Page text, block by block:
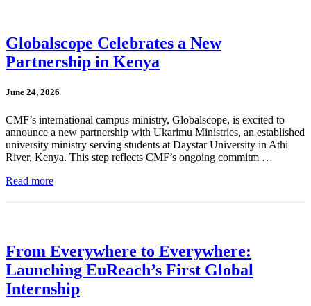
Globalscope Celebrates a New
Partnership in Kenya
June 24, 2026
CMF’s international campus ministry, Globalscope, is excited to
announce a new partnership with Ukarimu Ministries, an established
university ministry serving students at Daystar University in Athi
River, Kenya. This step reflects CMF’s ongoing commitm …
Read more
From Everywhere to Everywhere:
Launching EuReach’s First Global
Internship